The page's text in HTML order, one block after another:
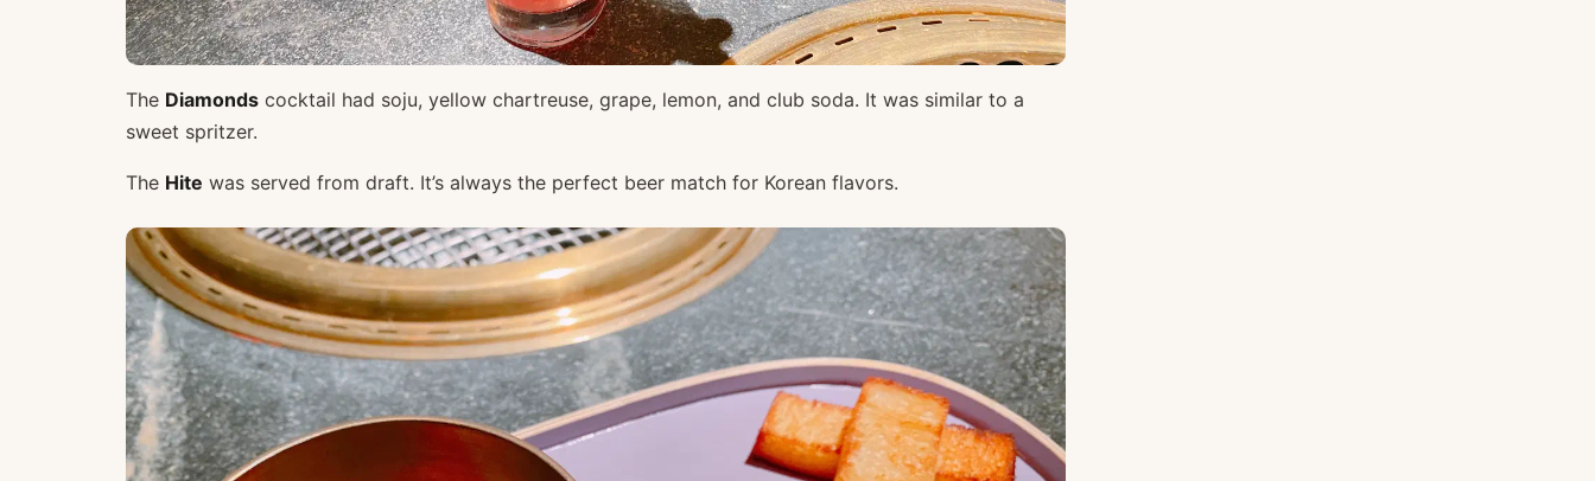
The Diamonds cocktail had soju, yellow chartreuse, grape, lemon, and club soda. It was similar to a
sweet spritzer.
The Hite was served from draft. It’s always the perfect beer match for Korean flavors.